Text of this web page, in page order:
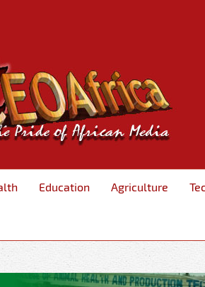
Education Agriculture